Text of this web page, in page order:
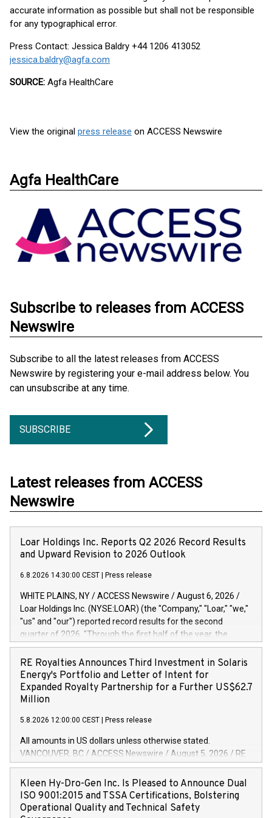
accurate information as possible but shall not be responsible
for any typographical error.
Press Contact: Jessica Baldry +44 1206 413052
jessica.baldry@agfa.com
SOURCE: Agfa HealthCare
View the original press release on ACCESS Newswire
Agfa HealthCare
Subscribe to releases from ACCESS
Newswire
Subscribe to all the latest releases from ACCESS
Newswire by registering your e-mail address below. You
can unsubscribe at any time.
SUBSCRIBE
Latest releases from ACCESS
Newswire
Loar Holdings Inc. Reports Q2 2026 Record Results
and Upward Revision to 2026 Outlook
6.8.2026 14:30:00 CEST Press release
WHITE PLAINS, NY / ACCESS Newswire / August 6, 2026 /
Loar Holdings Inc. (NYSE:LOAR) (the "Company," "Loar," "we,"
"us" and "our") reported record results for the second
quarter of 2026. "Through the first half of the year, the
business continues to outperform our expectations, driven
by exceptional demand across our end-markets and strong
conversion of our new business pipeline. Of the
approximately $750 million in our pipeline, we secured initial
orders that provide visibility to approximately $200 million of
Holdings Chief Executive Officer and Executive Co-Chairman
of the Board of Directors. Second Quarter 2026 Net sales of
$171.6 million, up 39.4% compared to the prior year's quarter.
Net income of $16.7 million, equal to the prior year's quarter.
the prior year's quarter. Adjusted EBITDA of $69.4 million up
47.4% compared to the prior year's quarter. Net income
RE Royalties Announces Third Investment in Solaris
Energy's Portfolio and Letter of Intent for
Expanded Royalty Partnership for a Further US$62.7
Million
5.8.2026 12:00:00 CEST Press release
All amounts in US dollars unless otherwise stated.
VANCOUVER, BC / ACCESS Newswire / August 5, 2026 / RE
Royalties Ltd. (TSXV:RE)(OTCQX:RROYF)(FSE:Y2V) ("RE
Royalties" or the "Company") is pleased to announce a
further investment of US$1 million toward the purchase of
royalties on a portfolio of Solaris Energy Inc.'s ("Solaris")
Kleen Hy-Dro-Gen Inc. Is Pleased to Announce Dual
ISO 9001:2015 and TSSA Certifications, Bolstering
Operational Quality and Technical Safety